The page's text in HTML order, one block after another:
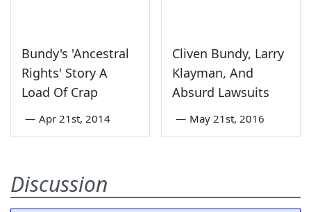
Bundy's 'Ancestral
Rights' Story A
Load Of Crap
— Apr 21st, 2014
Cliven Bundy, Larry
Klayman, And
Absurd Lawsuits
— May 21st, 2016
Discussion